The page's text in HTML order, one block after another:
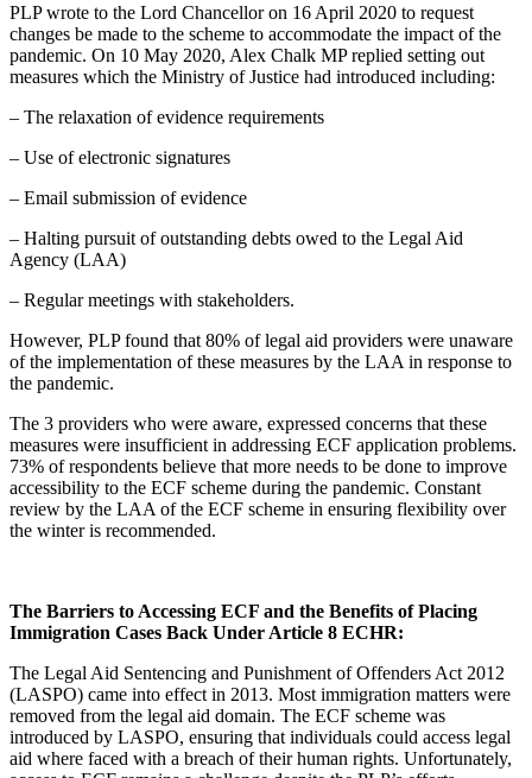
PLP wrote to the Lord Chancellor on 16 April 2020 to request
changes be made to the scheme to accommodate the impact of the
pandemic. On 10 May 2020, Alex Chalk MP replied setting out
measures which the Ministry of Justice had introduced including:
– The relaxation of evidence requirements
– Use of electronic signatures
– Email submission of evidence
– Halting pursuit of outstanding debts owed to the Legal Aid
Agency (LAA)
– Regular meetings with stakeholders.
However, PLP found that 80% of legal aid providers were unaware
of the implementation of these measures by the LAA in response to
the pandemic.
The 3 providers who were aware, expressed concerns that these
measures were insufficient in addressing ECF application problems.
73% of respondents believe that more needs to be done to improve
accessibility to the ECF scheme during the pandemic. Constant
review by the LAA of the ECF scheme in ensuring flexibility over
the winter is recommended.
The Barriers to Accessing ECF and the Benefits of Placing
Immigration Cases Back Under Article 8 ECHR:
The Legal Aid Sentencing and Punishment of Offenders Act 2012
(LASPO) came into effect in 2013. Most immigration matters were
removed from the legal aid domain. The ECF scheme was
introduced by LASPO, ensuring that individuals could access legal
aid where faced with a breach of their human rights. Unfortunately,